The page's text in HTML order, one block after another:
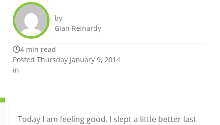
by
Gian Reinardy
4 min read
Posted Thursday January 9, 2014
in
Today I am feeling good. I slept a little better last